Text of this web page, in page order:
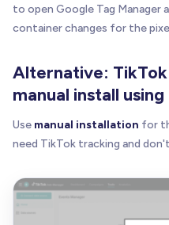
to open Google Tag Manager
container changes for the
Alternative:
manual install
Use manual installation for
need TikTok tracking and